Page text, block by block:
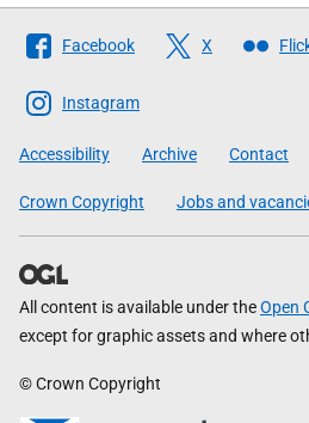
Follow
The
Scottish
Government
Facebook X
Instagram
Accessibility Archive Contact
Crown Copyright Jobs and
All content is available under theOpen
except for graphic assets and where
© Crown Copyright